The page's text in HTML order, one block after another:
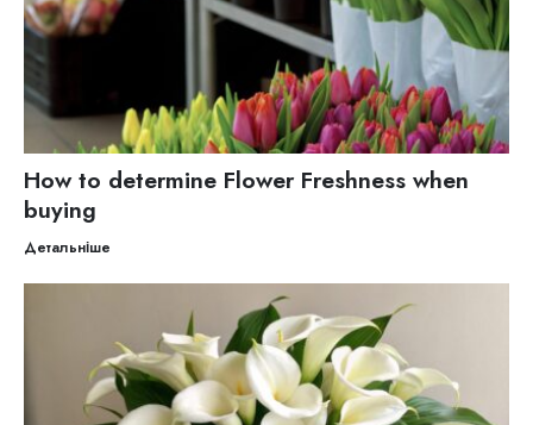
How to determine Flower Freshness when
buying
Детальніше